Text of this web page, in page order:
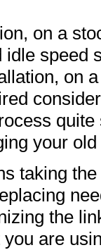
on a
speed
on
your
taking
the
are